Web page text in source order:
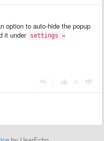
option to auto-hide the popup
it under settings »